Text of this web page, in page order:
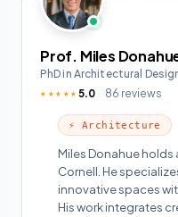
Prof. Miles
PhD in Architectural
★★★★★ 5.0 86 reviews
⚡ Architecture
Miles Donahue holds
Cornell. He
innovative spaces
His work integrates